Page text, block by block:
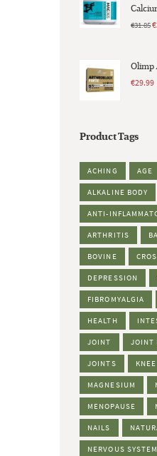
€31.85€
Olimp
€29.99
Product Tags
ACHING AGE
ALKALINE BODY
ANTI-
ARTHRITIS
BOVINE
DEPRESSION
FIBROMYALGIA
HEALTH
JOINT JOINT
JOINTS KNEE
MAGNESIUM
MENOPAUSE
NAILS
NERVOUS SYSTEM